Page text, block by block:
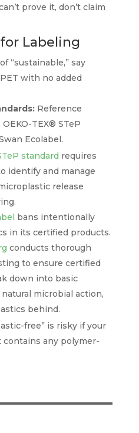
prove it, don’t claim
Labeling
“sustainable,” say
with no added
Reference
TEX® STeP
Ecolabel.
standard requires
identify and manage
release
bans intentionally
in its certified products.
conducts thorough
to ensure certified
down into basic
microbial action,
behind.
free” is risky if your
contains any polymer-